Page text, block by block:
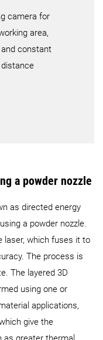
camera for
area,
constant
a powder nozzle
as directed energy
a powder nozzle.
laser, which fuses it to
The process is
The layered 3D
using one or
applications,
give the